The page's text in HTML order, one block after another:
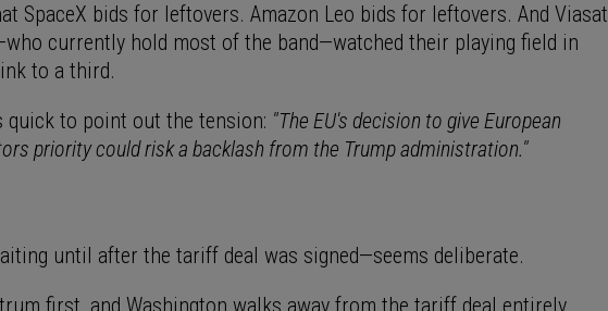
SpaceX bids for leftovers. Amazon Leo bids for leftovers. And Viasat
currently hold most of the band—watched their playing field in
to a third.
quick to point out the tension: "The EU's decision to give European
priority could risk a backlash from the Trump administration."
until after the tariff deal was signed—seems deliberate.
first, and Washington walks away from the tariff deal entirely.